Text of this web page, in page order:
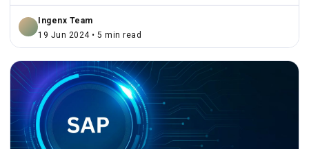
financial...
Ingenx Team
19 Jun 2024 • 5 min read